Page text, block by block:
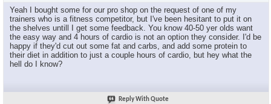
Yeah I bought some for our pro shop on the request of one of my
trainers who is a fitness competitor, but I've been hesitant to put it on
the shelves untill I get some feedback. You know 40-50 yer olds want
the easy way and 4 hours of cardio is not an option they consider. I'd be
happy if they'd cut out some fat and carbs, and add some protein to
their diet in addition to just a couple hours of cardio, but hey what the
hell do I know?
Reply With Quote